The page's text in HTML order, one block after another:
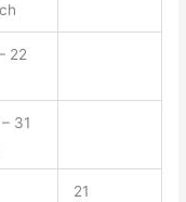
22
31
21